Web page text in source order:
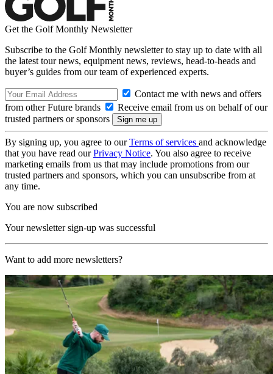
Get the Golf Monthly Newsletter
Subscribe to the Golf Monthly newsletter to stay up to date with all
the latest tour news, equipment news, reviews, head-to-heads and
buyer’s guides from our team of experienced experts.
Contact me with news and offers
from other Future brands
Receive email from us on behalf of our
trusted partners or sponsors
By signing up, you agree to ourTerms of services and acknowledge
that you have read ourPrivacy Notice. You also agree to receive
marketing emails from us that may include promotions from our
trusted partners and sponsors, which you can unsubscribe from at
any time.
You are now subscribed
Your newsletter sign-up was successful
Want to add more newsletters?